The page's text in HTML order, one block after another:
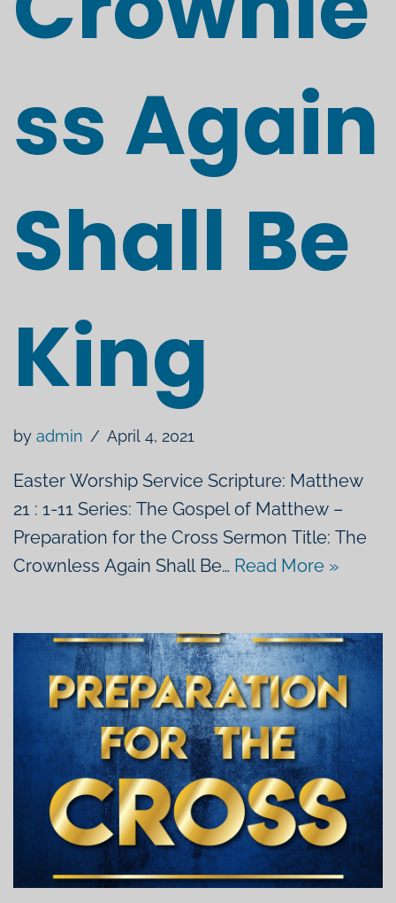
ss Again
Shall Be
King
by admin April 4, 2021
Easter Worship Service Scripture: Matthew
21 : 1-11 Series: The Gospel of Matthew –
Preparation for the Cross Sermon Title: The
Crownless Again Shall Be… Read More »